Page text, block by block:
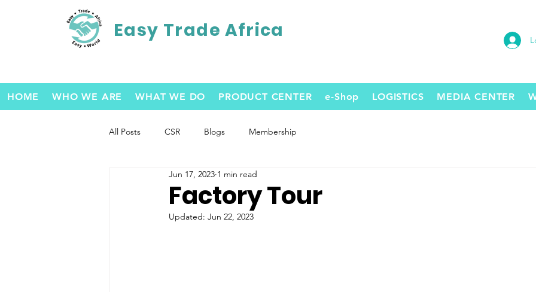
Easy Trade Africa
HOME WHO WE ARE WHAT WE DO PRODUCT CENTER e-Shop LOGISTICS MEDIA CENTER
All Posts CSR Blogs Membership
Factory Tour
Jun 17, 2023 1 min read
Updated: Jun 22, 2023